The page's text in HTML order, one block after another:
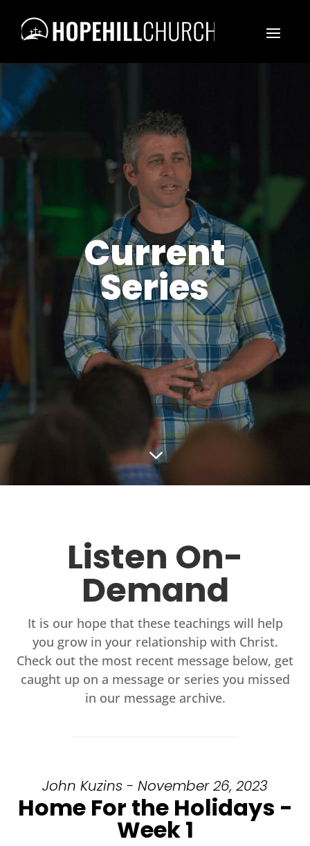
Current
Series
3
Listen On-
Demand
It is our hope that these teachings will help
you grow in your relationship with Christ.
Check out the most recent message below, get
caught up on a message or series you missed
in our message archive.
John Kuzins - November 26, 2023
Home For the Holidays -
Week 1